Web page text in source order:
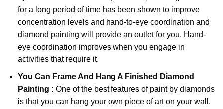
for a long period of time has been shown to improve
concentration levels and hand-to-eye coordination and
diamond painting will provide an outlet for you. Hand-
eye coordination improves when you engage in
activities that require it.
You Can Frame And Hang A Finished Diamond
Painting : One of the best features of paint by diamonds
is that you can hang your own piece of art on your wall.